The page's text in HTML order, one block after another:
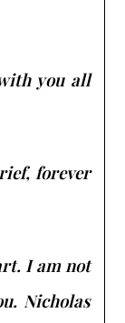
you all
forever
I am not
Nicholas